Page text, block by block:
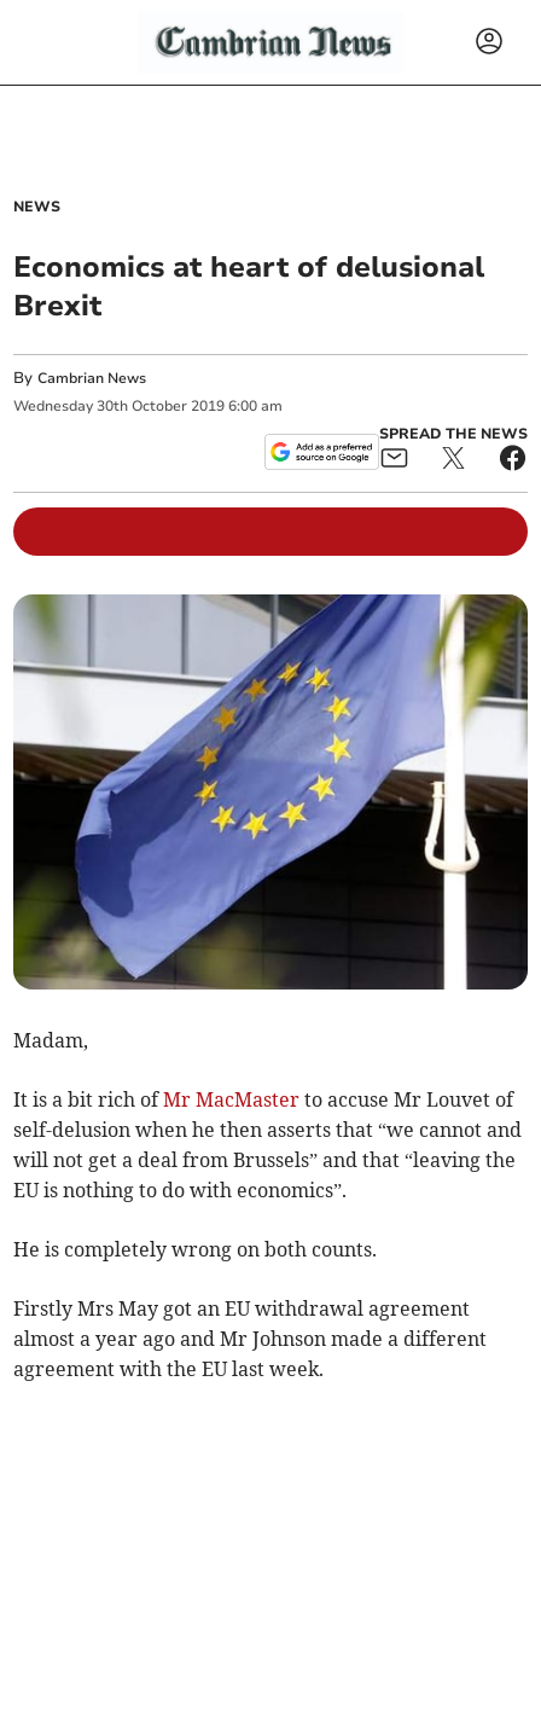
NEWS
Economics at heart of delusional
Brexit
ByCambrian News
Wednesday 30th October 2019 6:00 am
SPREAD THE NEWS
Madam,
It is a bit rich ofMr MacMaster to accuse Mr Louvet of
self-delusion when he then asserts that “we cannot and
will not get a deal from Brussels” and that “leaving the
EU is nothing to do with economics”.
He is completely wrong on both counts.
Firstly Mrs May got an EU withdrawal agreement
almost a year ago and Mr Johnson made a different
agreement with the EU last week.